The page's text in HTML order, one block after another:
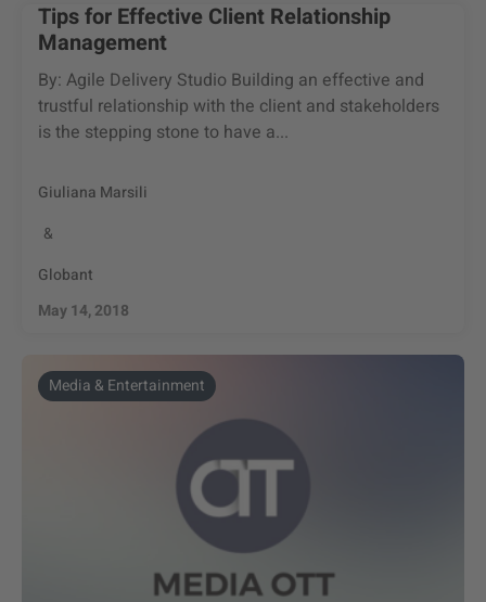
Tips for Effective Client Relationship
Management
By: Agile Delivery Studio Building an effective and
trustful relationship with the client and stakeholders
is the stepping stone to have a...
Giuliana Marsili
&
Globant
May 14, 2018
Media & Entertainment